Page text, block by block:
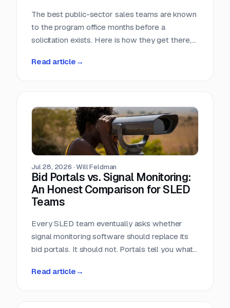
The best public-sector sales teams are known
to the program office months before a
solicitation exists. Here is how they get there,
moves a purchase, and why the relationship
Read article →
Jul 28, 2026 ·Will Feldman
Bid Portals vs. Signal Monitoring:
An Honest Comparison for SLED
Teams
Every SLED team eventually asks whether
signal monitoring software should replace its
bid portals. It should not. Portals tell you what
of roughly 90,000 purchasing entities with no
Read article →